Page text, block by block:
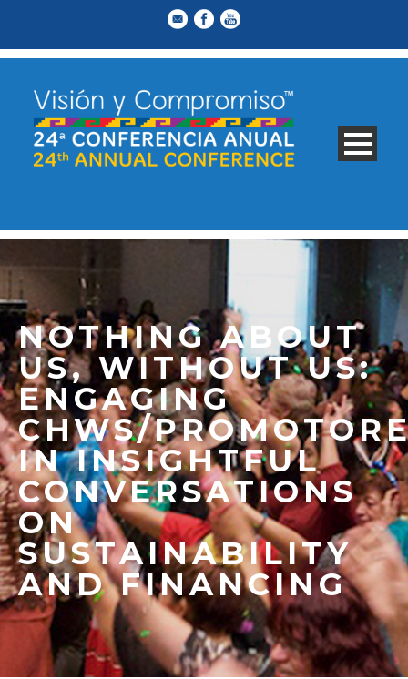
NOTHING ABOUT
US, WITHOUT US:
ENGAGING
CHWS/
IN INSIGHTFUL
CONVERSATIONS
ON
SUSTAINABILITY
AND FINANCING